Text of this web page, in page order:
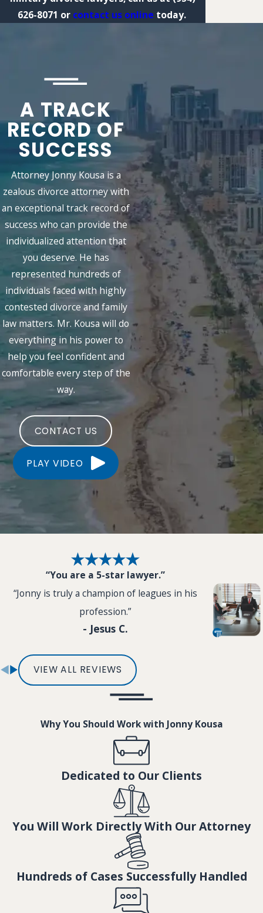
626-8071 or contact us online today.
A TRACK
RECORD OF
SUCCESS
Attorney Jonny Kousa is a
zealous divorce attorney with
an exceptional track record of
success who can provide the
individualized attention that
you deserve. He has
represented hundreds of
individuals faced with highly
contested divorce and family
law matters. Mr. Kousa will do
everything in his power to
help you feel confident and
comfortable every step of the
way.
CONTACT US
PLAY VIDEO
“You are a 5-star lawyer.”
“Jonny is truly a champion of leagues in his
profession.”
- Jesus C.
VIEW ALL REVIEWS
Why You Should Work with Jonny Kousa
Dedicated to Our Clients
You Will Work Directly With Our Attorney
Hundreds of Cases Successfully Handled